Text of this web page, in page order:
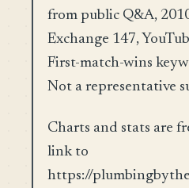
from public Q&A,
Exchange 147,
First-match-wins
Not a representative
Charts and stats are
link to
https://